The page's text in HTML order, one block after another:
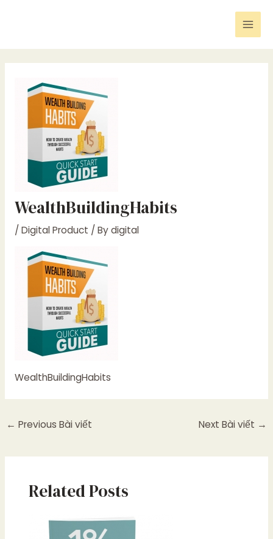
WealthBuildingHabits
/ Digital Product / Bydigital
WealthBuildingHabits
← Previous Bài viết Next Bài viết →
Related Posts